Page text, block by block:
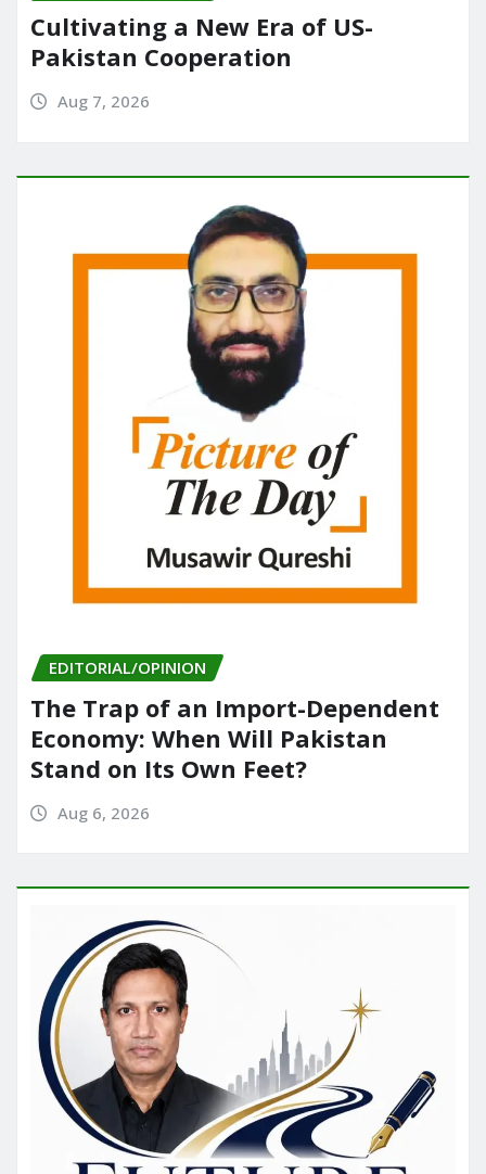
Cultivating a New Era of US-
Pakistan Cooperation
Aug 7, 2026
EDITORIAL/OPINION
The Trap of an Import-Dependent
Economy: When Will Pakistan
Stand on Its Own Feet?
Aug 6, 2026